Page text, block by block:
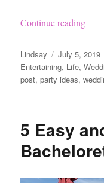
Continue reading
Author
Lindsay
Posted
on
July 5, 2019
Entertaining, Life,
post,party ideas,
5 Easy